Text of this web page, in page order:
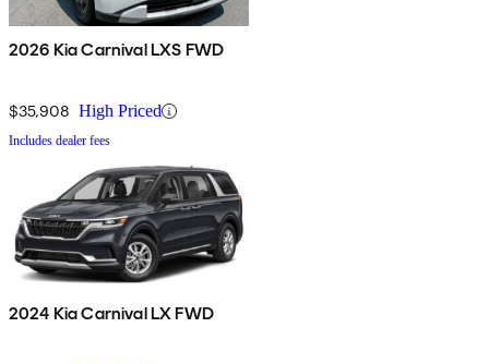
2026 Kia Carnival LXS FWD
$35,908 High Priced
Includes dealer fees
2024 Kia Carnival LX FWD